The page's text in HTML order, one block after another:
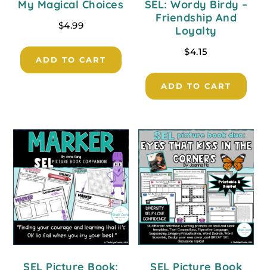
My Magical Choices
$4.99
ADD TO CART
SEL: Wordy Birdy –
Friendship And
Loyalty
$4.15
ADD TO CART
SEL Picture Book:
SEL Picture Book